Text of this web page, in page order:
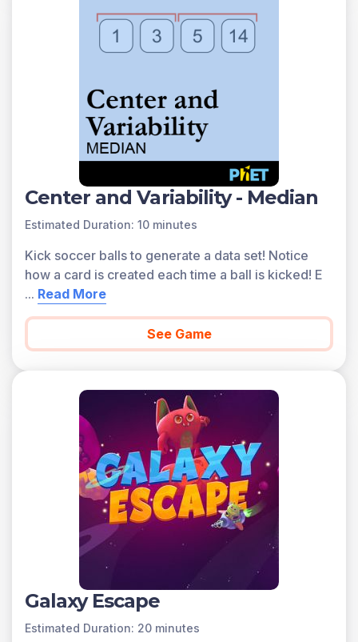
Center and Variability - Median
Estimated Duration: 10 minutes
Kick soccer balls to generate a data set! Notice
how a card is created each time a ball is kicked! E
... Read More
See Game
Galaxy Escape
Estimated Duration: 20 minutes